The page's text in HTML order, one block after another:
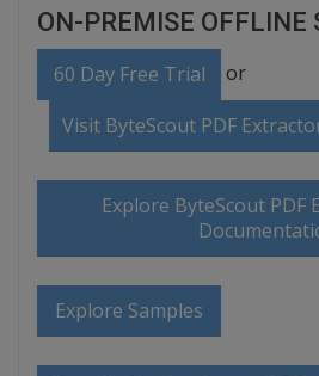
ON-PREMISE OFFLINE
60 Day Free Trial or
Visit ByteScout PDF
Explore ByteScout PDF
Explore Samples